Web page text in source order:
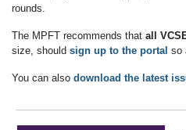
rounds.
The MPFT recommends that all
size, should sign up to the portal so
You can also download the latest